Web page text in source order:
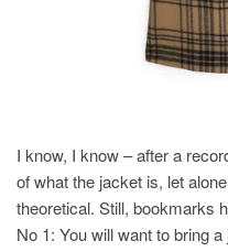
I know, I know – after a
of what the jacket is, let
theoretical. Still, bookmarks
No 1: You will want to bring